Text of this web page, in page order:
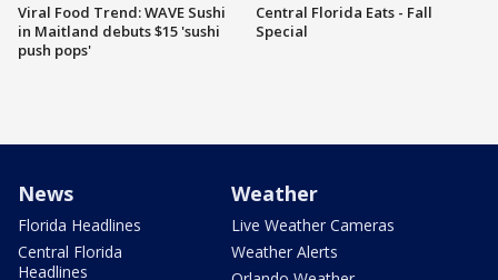
Viral Food Trend: WAVE Sushi
in Maitland debuts $15 'sushi
push pops'
Central Florida Eats - Fall
Special
News
Florida Headlines
Central Florida
Headlines
Weather
Live Weather Cameras
Weather Alerts